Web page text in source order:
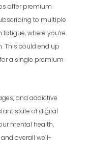
offer premium
to multiple
where you’re
This could end up
a single premium
and addictive
state of digital
mental health,
overall well-